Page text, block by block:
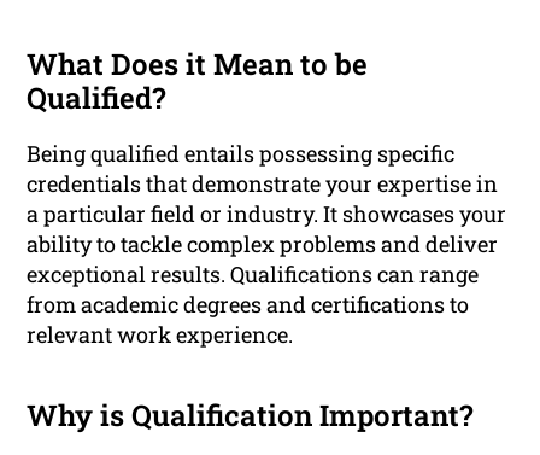
What Does it Mean to be
Qualified?
Being qualified entails possessing specific
credentials that demonstrate your expertise in
a particular field or industry. It showcases your
ability to tackle complex problems and deliver
exceptional results. Qualifications can range
from academic degrees and certifications to
relevant work experience.
Why is Qualification Important?